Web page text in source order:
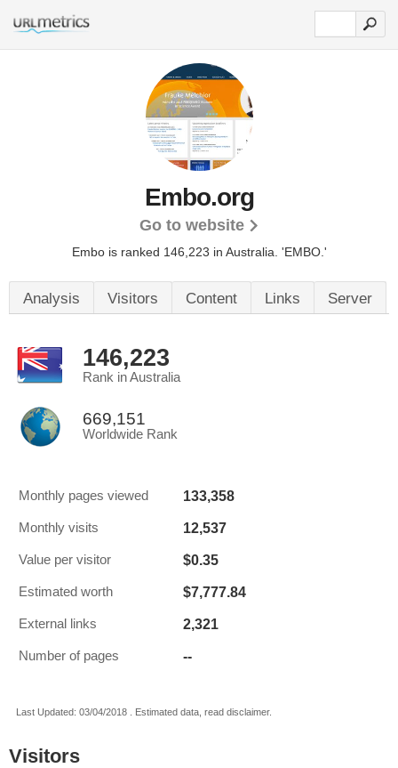
Embo.org
Go to website
Embo is ranked 146,223 in Australia. 'EMBO.'
Analysis Visitors Content Links Server
146,223
Rank in Australia
669,151
Worldwide Rank
Monthly pages viewed 133,358
Monthly visits 12,537
Value per visitor $0.35
Estimated worth $7,777.84
External links 2,321
Number of pages --
Last Updated: 03/04/2018 . Estimated data, read disclaimer.
Visitors